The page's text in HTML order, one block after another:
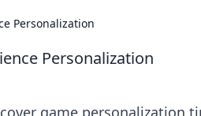
Personalization
Personalization
game personalization